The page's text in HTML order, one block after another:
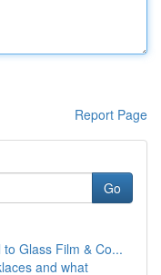
Report Page
Go
Glass Film & Co...
and what